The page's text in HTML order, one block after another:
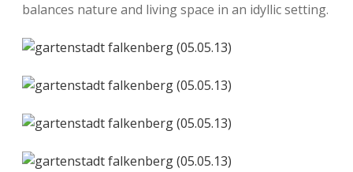
balances nature and living space in an idyllic setting.